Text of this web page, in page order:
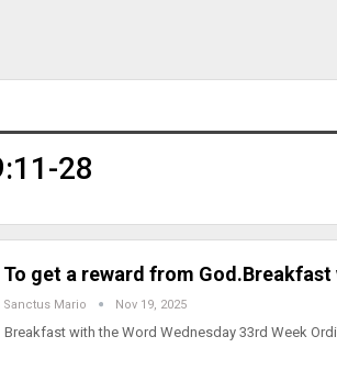
28
To get a reward from
Sanctus Mario Nov 19, 2025
Breakfast with the Word Wednesday 33rd Week